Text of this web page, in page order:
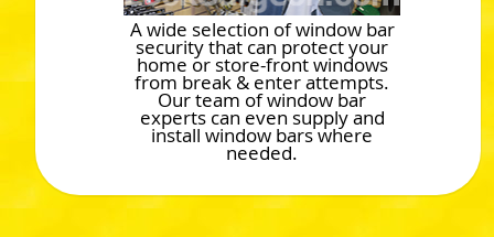
A wide selection of window bar
security that can protect your
home or store-front windows
from break & enter attempts.
Our team of window bar
experts can even supply and
install window bars where
needed.